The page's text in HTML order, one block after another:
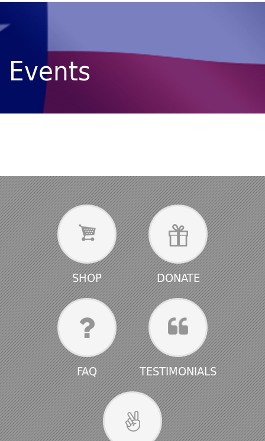
Events
SHOP DONATE
FAQ TESTIMONIALS